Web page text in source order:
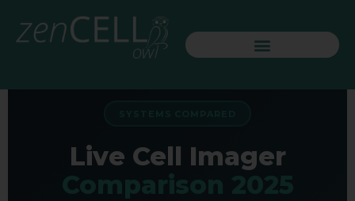
Live Cell Imager
Comparison 2025